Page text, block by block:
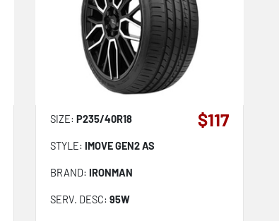
SIZE:P235/40R18
STYLE:IMOVE GEN2 AS
BRAND:IRONMAN
SERV. DESC:95W
$117